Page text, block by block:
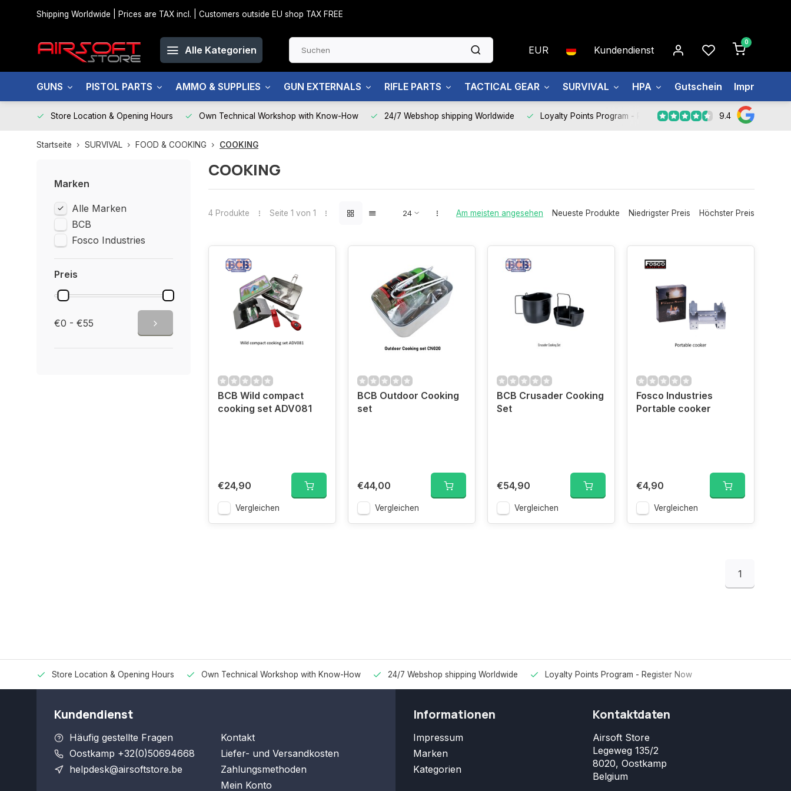
Shipping Worldwide | Prices are TAX incl. | Customers outside EU shop TAX FREE
Alle Kategorien EUR Kundendienst
0
GUNS PISTOL PARTS AMMO & SUPPLIES GUN EXTERNALS RIFLE PARTS TACTICAL GEAR SURVIVAL HPA Gutschein Impressum
Store Location & Opening Hours Own Technical Workshop with Know-How 24/7 Webshop shipping Worldwide Loyalty Points Program - Register Now 9.4
Startseite SURVIVAL FOOD & COOKING COOKING
Marken
Alle Marken
BCB
Fosco Industries
Preis
€0 - €55
COOKING
4 Produkte Seite 1 von 1 Am meisten angesehen Neueste Produkte Niedrigster Preis Höchster Preis
BCB Wild compact
cooking set ADV081
€24,90
Vergleichen
BCB Outdoor Cooking
set
€44,00
Vergleichen
BCB Crusader Cooking
Set
€54,90
Vergleichen
Fosco Industries
Portable cooker
€4,90
Vergleichen
1
Store Location & Opening Hours Own Technical Workshop with Know-How 24/7 Webshop shipping Worldwide Loyalty Points Program - Register Now
Kundendienst
Häufig gestellte Fragen
Oostkamp +32(0)50694668
helpdesk@airsoftstore.be
Kontakt
Liefer- und Versandkosten
Zahlungsmethoden
Mein Konto
Informationen
Impressum
Marken
Kategorien
Kontaktdaten
Airsoft Store
Legeweg 135/2
8020, Oostkamp
Belgium